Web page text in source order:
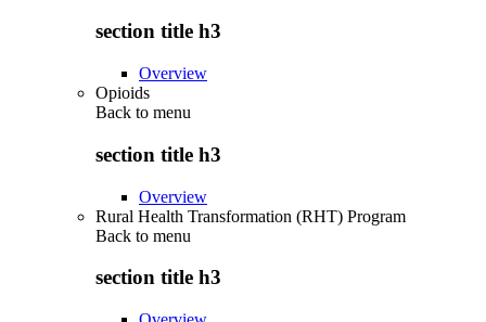
section title h3
Overview
Opioids
Back to menu
section title h3
Overview
Rural Health Transformation (RHT) Program
Back to menu
section title h3